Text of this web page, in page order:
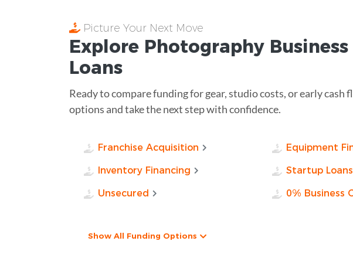
Picture Your Next Move
Explore Photography
Loans
Ready to compare funding for gear, studio costs, or early cash
options and take the next step with confidence.
Franchise Acquisition Equipment
Inventory Financing Startup Loans
Unsecured 0% Business
Show All Funding Options